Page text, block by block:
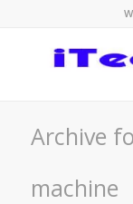
Archive
machine